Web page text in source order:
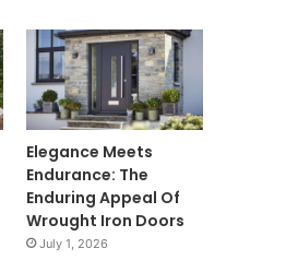
Elegance Meets
Endurance: The
Enduring Appeal Of
Wrought Iron Doors
July 1, 2026